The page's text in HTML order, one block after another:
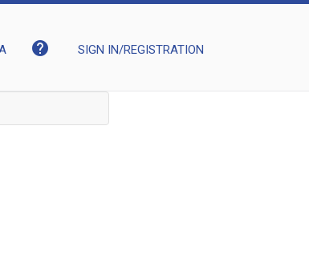
help SIGN IN/REGISTRATION